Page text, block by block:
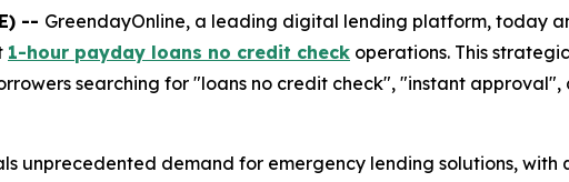
-- GreendayOnline, a leading digital lending platform, today
1-hour payday loans no credit check operations. This
searching for "loans no credit check", "instant
unprecedented demand for emergency lending solutions,